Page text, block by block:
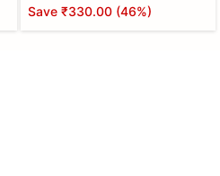
Save ₹330.00 (46%)